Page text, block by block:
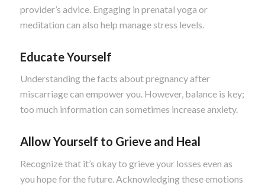
provider’s advice. Engaging in prenatal yoga or
meditation can also help manage stress levels.
Educate Yourself
Understanding the facts about pregnancy after
miscarriage can empower you. However, balance is key;
too much information can sometimes increase anxiety.
Allow Yourself to Grieve and Heal
Recognize that it’s okay to grieve your losses even as
you hope for the future. Acknowledging these emotions